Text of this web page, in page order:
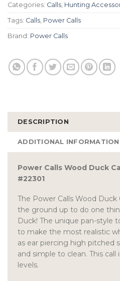
Categories: Calls Hunting
Tags: Calls Power Calls
Brand: Power Calls
DESCRIPTION
ADDITIONAL INFORMATION
Power Calls Wood Duck
#22301
The Power Calls Wood
the ground up to do one
Duck! The unique pan-style
to make the most realistic
as ear piercing high pitched
and simple to clean. This call
levels.